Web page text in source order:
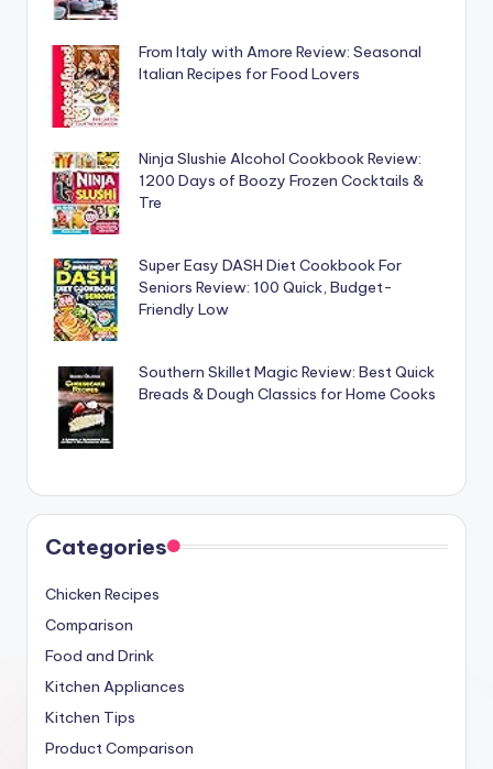
From Italy with Amore Review: Seasonal
Italian Recipes for Food Lovers
Ninja Slushie Alcohol Cookbook Review:
1200 Days of Boozy Frozen Cocktails &
Tre
Super Easy DASH Diet Cookbook For
Seniors Review: 100 Quick, Budget-
Friendly Low
Southern Skillet Magic Review: Best Quick
Breads & Dough Classics for Home Cooks
Categories
Chicken Recipes
Comparison
Food and Drink
Kitchen Appliances
Kitchen Tips
Product Comparison